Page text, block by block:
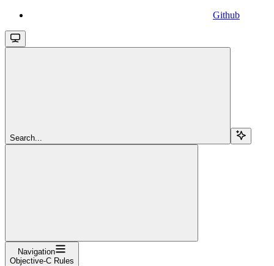
Github
Search...
Navigation
Objective-C Rules